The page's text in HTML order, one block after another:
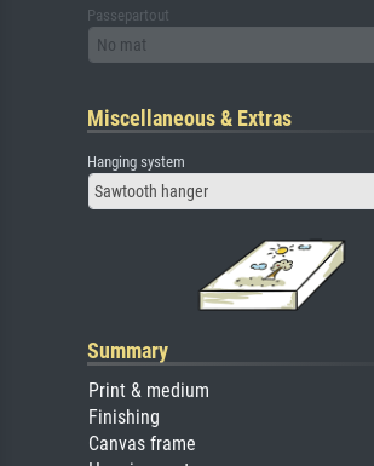
Passepartout
No mat
Miscellaneous & Extras
Hanging system
Sawtooth hanger
Summary
Print & medium
Finishing
Canvas frame